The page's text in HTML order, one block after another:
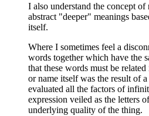
I also understand the concept
abstract "deeper" meanings
itself.
Where I sometimes feel a
words together which have the
that these words must be
or name itself was the result of
evaluated all the factors of
expression veiled as the letters
underlying quality of the thing.